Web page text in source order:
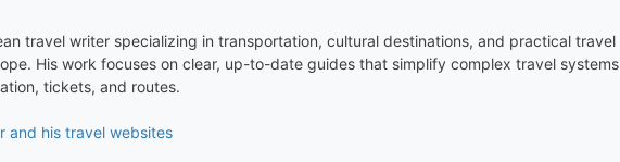
travel writer specializing in transportation, cultural destinations, and practical travel
His work focuses on clear, up-to-date guides that simplify complex travel systems
tickets, and routes.
and his travel websites